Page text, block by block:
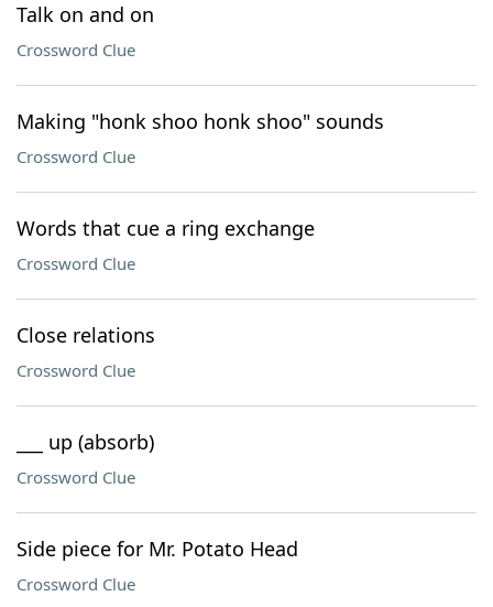
Talk on and on
Crossword Clue
Making "honk shoo honk shoo" sounds
Crossword Clue
Words that cue a ring exchange
Crossword Clue
Close relations
Crossword Clue
___ up (absorb)
Crossword Clue
Side piece for Mr. Potato Head
Crossword Clue